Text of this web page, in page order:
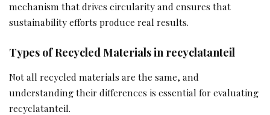
mechanism that drives circularity and ensures that
sustainability efforts produce real results.
Types of Recycled Materials in recyclatanteil
Not all recycled materials are the same, and
understanding their differences is essential for evaluating
recyclatanteil.